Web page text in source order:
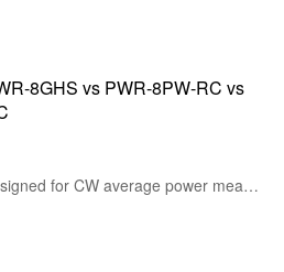
8GHS vs PWR-8PW-RC vs
PWR-8GHS is designed for CW average power measurements, PWR-8PW-RC measures peak and average power for pulsed and modulated signals, while PWR-9RMS-RC provides RMS average measurements for wideband modulated and multi-tone signals.